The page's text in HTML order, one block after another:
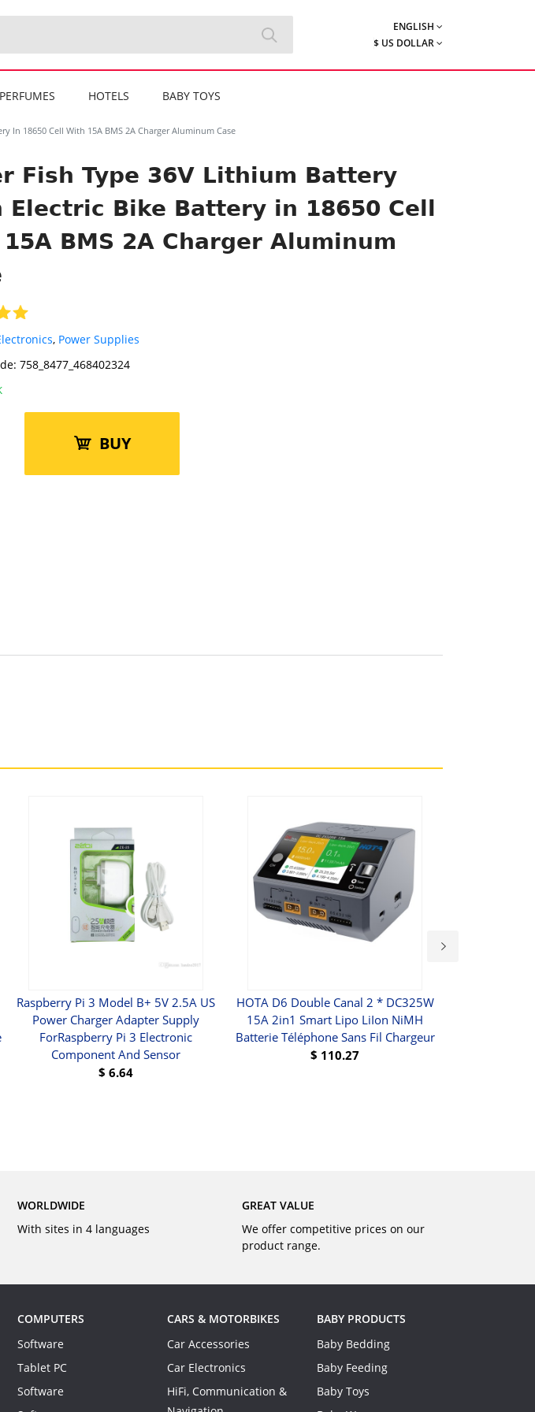
ENGLISH
$ US DOLLAR
PERFUMES HOTELS BABY TOYS
In 18650 Cell With 15A BMS 2A Charger Aluminum Case
Fish Type 36V Lithium Battery
Electric Bike Battery in 18650 Cell
BMS 2A Charger Aluminum
, Power Supplies
758_8477_468402324
BUY
Raspberry Pi 3 Model B+ 5V 2.5A US
Power Charger Adapter Supply
ForRaspberry Pi 3 Electronic
Component And Sensor
$ 6.64
HOTA D6 Double Canal 2 * DC325W
15A 2in1 Smart Lipo LiIon NiMH
Batterie Téléphone Sans Fil Chargeur
$ 110.27
WORLDWIDE
With sites in 4 languages
GREAT VALUE
We offer competitive prices on our
product range.
COMPUTERS
Software
Tablet PC
Software
CARS & MOTORBIKES
Car Accessories
Car Electronics
HiFi, Communication &
BABY PRODUCTS
Baby Bedding
Baby Feeding
Baby Toys